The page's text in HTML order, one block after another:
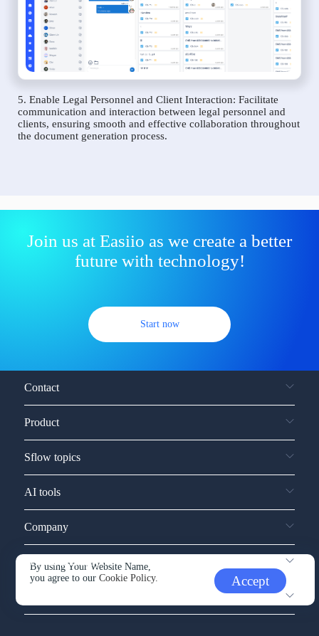
5. Enable Legal Personnel and Client Interaction: Facilitate
communication and interaction between legal personnel and
clients, ensuring smooth and effective collaboration throughout
the document generation process.
Join us at Easiio as we create a better
future with technology!
Start now
By using Your Website Name,
you agree to ourCookie Policy. Accept
Contact
Product
Sflow topics
AI tools
Company
Service and support